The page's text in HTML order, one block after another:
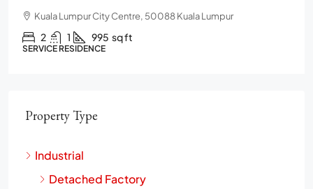
Chulan Square, 92, Jalan Raja Chulan, Bukit Bintang, 50200
Kuala Lumpur, Wilayah Persekutuan Kuala Lumpur
2 2 1272
Industrial